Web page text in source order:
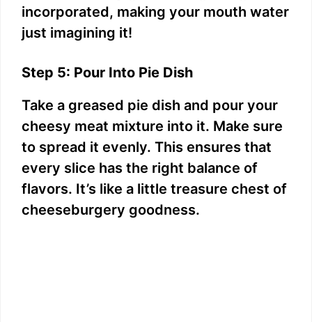
incorporated, making your mouth water
just imagining it!
Step 5: Pour Into Pie Dish
Take a greased pie dish and pour your
cheesy meat mixture into it. Make sure
to spread it evenly. This ensures that
every slice has the right balance of
flavors. It’s like a little treasure chest of
cheeseburgery goodness.